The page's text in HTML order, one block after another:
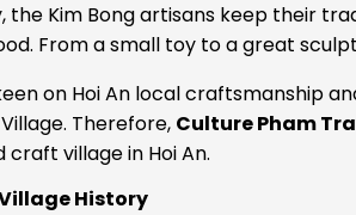
the Kim Bong artisans keep their
From a small toy to a great
on Hoi An local craftsmanship
Therefore, Culture Pham
craft village in Hoi An.
History